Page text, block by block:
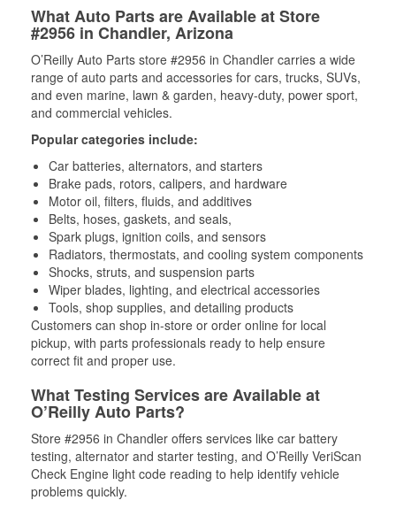
What Auto Parts are Available at Store
#2956 in Chandler, Arizona
O’Reilly Auto Parts store #2956 in Chandler carries a wide
range of auto parts and accessories for cars, trucks, SUVs,
and even marine, lawn & garden, heavy-duty, power sport,
and commercial vehicles.
Popular categories include:
Car batteries, alternators, and starters
Brake pads, rotors, calipers, and hardware
Motor oil, filters, fluids, and additives
Belts, hoses, gaskets, and seals,
Spark plugs, ignition coils, and sensors
Radiators, thermostats, and cooling system components
Shocks, struts, and suspension parts
Wiper blades, lighting, and electrical accessories
Tools, shop supplies, and detailing products
Customers can shop in-store or order online for local
pickup, with parts professionals ready to help ensure
correct fit and proper use.
What Testing Services are Available at
O’Reilly Auto Parts?
Store #2956 in Chandler offers services like car battery
testing, alternator and starter testing, and O’Reilly VeriScan
Check Engine light code reading to help identify vehicle
problems quickly.